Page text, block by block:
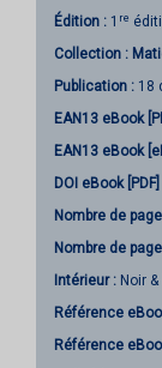
Édition : 1 re
Collection :
Publication : 18
EAN13 eBook
EAN13 eBook
DOI eBook [PDF]
Nombre de
Nombre de
Intérieur : Noir
Référence
Référence